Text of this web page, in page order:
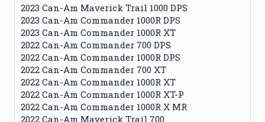
2023 Can-Am Maverick Trail 1000 DPS
2023 Can-Am Commander 1000R DPS
2023 Can-Am Commander 1000R XT
2022 Can-Am Commander 700 DPS
2022 Can-Am Commander 1000R DPS
2022 Can-Am Commander 700 XT
2022 Can-Am Commander 1000R XT
2022 Can-Am Commander 1000R XT-P
2022 Can-Am Commander 1000R X MR
2022 Can-Am Maverick Trail 700